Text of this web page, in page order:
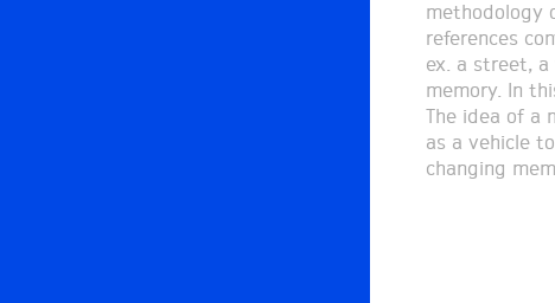
methodology
references
ex. a street,
memory. In
The idea of a
as a vehicle
changing